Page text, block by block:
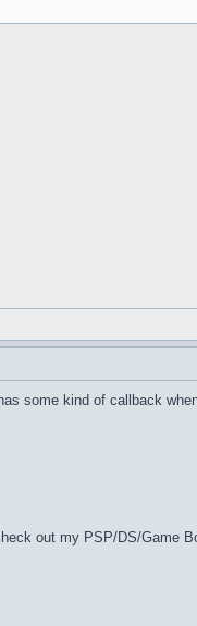
some kind of callback
out my PSP/DS/Game